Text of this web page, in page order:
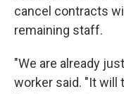
cancel contracts
remaining staff.
"We are already
worker said. "It will